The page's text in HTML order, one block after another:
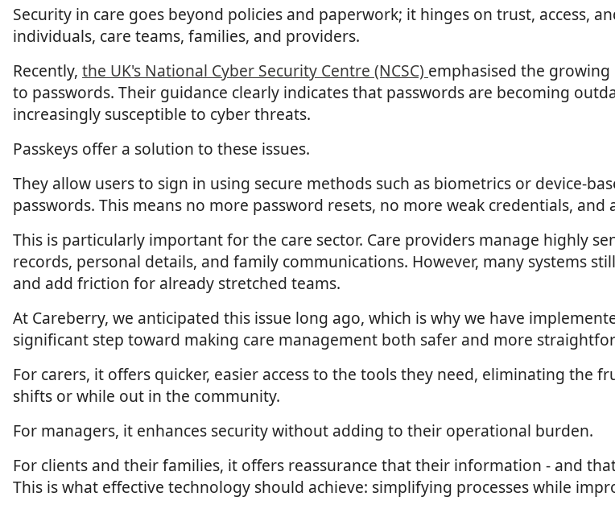
Security in care goes beyond policies and paperwork; it hinges on trust, access,
individuals, care teams, families, and providers.
Recently, the UK's National Cyber Security Centre (NCSC) emphasised the
to passwords. Their guidance clearly indicates that passwords are becoming
increasingly susceptible to cyber threats.
Passkeys offer a solution to these issues.
They allow users to sign in using secure methods such as biometrics or device-
passwords. This means no more password resets, no more weak credentials,
This is particularly important for the care sector. Care providers manage highly
records, personal details, and family communications. However, many systems
and add friction for already stretched teams.
At Careberry, we anticipated this issue long ago, which is why we have
significant step toward making care management both safer and more
For carers, it offers quicker, easier access to the tools they need, eliminating
shifts or while out in the community.
For managers, it enhances security without adding to their operational burden.
For clients and their families, it offers reassurance that their information - and
This is what effective technology should achieve: simplifying processes while